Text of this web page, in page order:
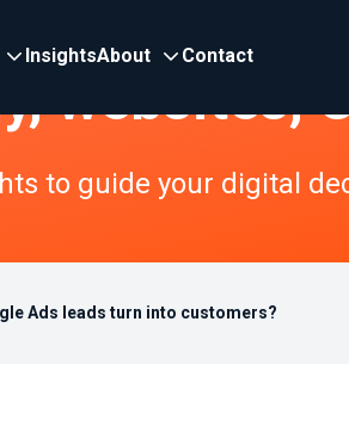
InsightsAbout Contact
websites,
to guide your digital
Ads leads turn into customers?